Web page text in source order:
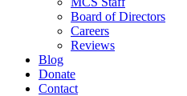
Board of Directors
Careers
Reviews
Blog
Donate
Contact